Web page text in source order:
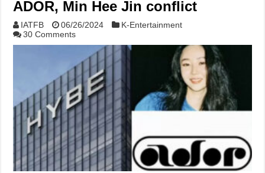
ADOR, Min Hee Jin conflict
IATFB 06/26/2024
K-Entertainment
30 Comments